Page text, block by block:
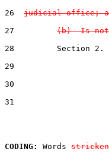
26
judicial office;
27
(b)  Is not
28
Section 2.
29
30
31
CODING:
Words stricken